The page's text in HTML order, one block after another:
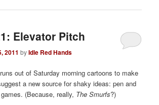
Elevator Pitch
2011 byIdle Red Hands
out of Saturday morning cartoons to make
a new source for shaky ideas: pen and
(Because, really, The Smurfs?)